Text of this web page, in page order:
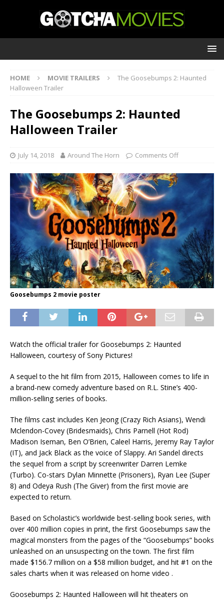
HOME MOVIE TRAILERS
The Goosebumps 2: Haunted
Halloween Trailer
The Goosebumps 2: Haunted
Halloween Trailer
July 14, 2018 Around The Horn Comments Off
Goosebumps 2 movie poster
Watch the official trailer for Goosebumps 2: Haunted
Halloween, courtesy of Sony Pictures!
A sequel to the hit film from 2015, Halloween comes to life in
a brand-new comedy adventure based on R.L. Stine’s 400-
million-selling series of books.
The films cast includes Ken Jeong (Crazy Rich Asians), Wendi
Mclendon-Covey (Bridesmaids), Chris Parnell (Hot Rod)
Madison Iseman, Ben O’Brien, Caleel Harris, Jeremy Ray Taylor
(IT), and Jack Black as the voice of Slappy. Ari Sandel directs
the sequel from a script by screenwriter Darren Lemke
(Turbo). Co-stars Dylan Minnette (Prisoners), Ryan Lee (Super
8) and Odeya Rush (The Giver) from the first movie are
expected to return.
Based on Scholastic’s worldwide best-selling book series, with
over 400 million copies in print, the first Goosebumps saw the
magical monsters from the pages of the “Goosebumps” books
unleashed on an unsuspecting on the town. The first film
made $156.7 million on a $58 million budget, and hit #1 on the
sales charts when it was released on home video .
Goosebumps 2: Haunted Halloween will hit theaters on